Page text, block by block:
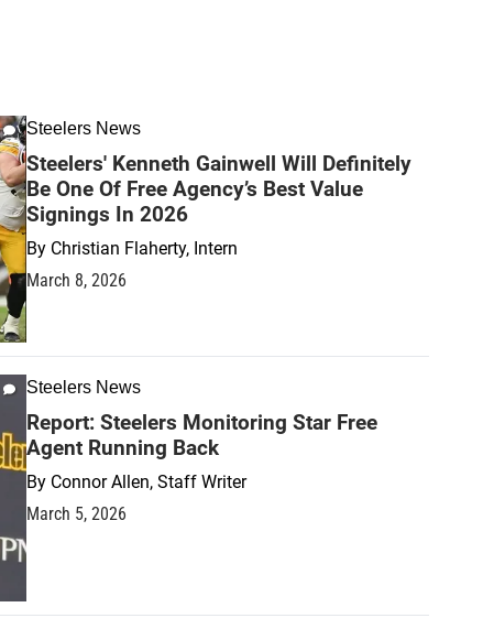
Steelers News
Steelers' Kenneth Gainwell Will Definitely
Be One Of Free Agency’s Best Value
Signings In 2026
By Christian Flaherty, Intern
March 8, 2026
Steelers News
Report: Steelers Monitoring Star Free
Agent Running Back
By Connor Allen, Staff Writer
March 5, 2026